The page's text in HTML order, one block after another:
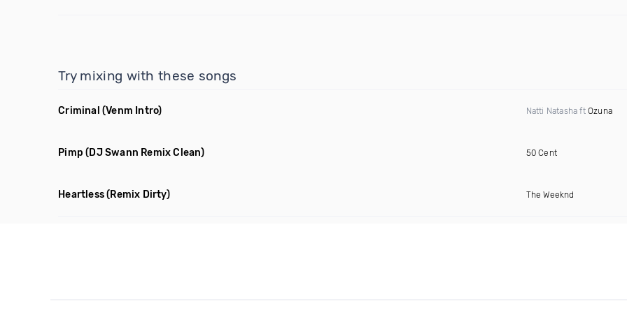
Try mixing with these songs
Criminal (Venm Intro) Natti Natasha ft Ozuna
Pimp (DJ Swann Remix Clean) 50 Cent
Heartless(Remix Dirty) The Weeknd